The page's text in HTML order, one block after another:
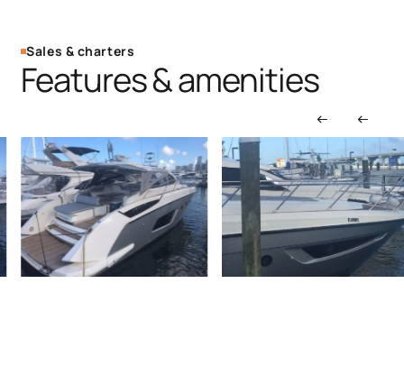
Sales & charters
Features & amenities